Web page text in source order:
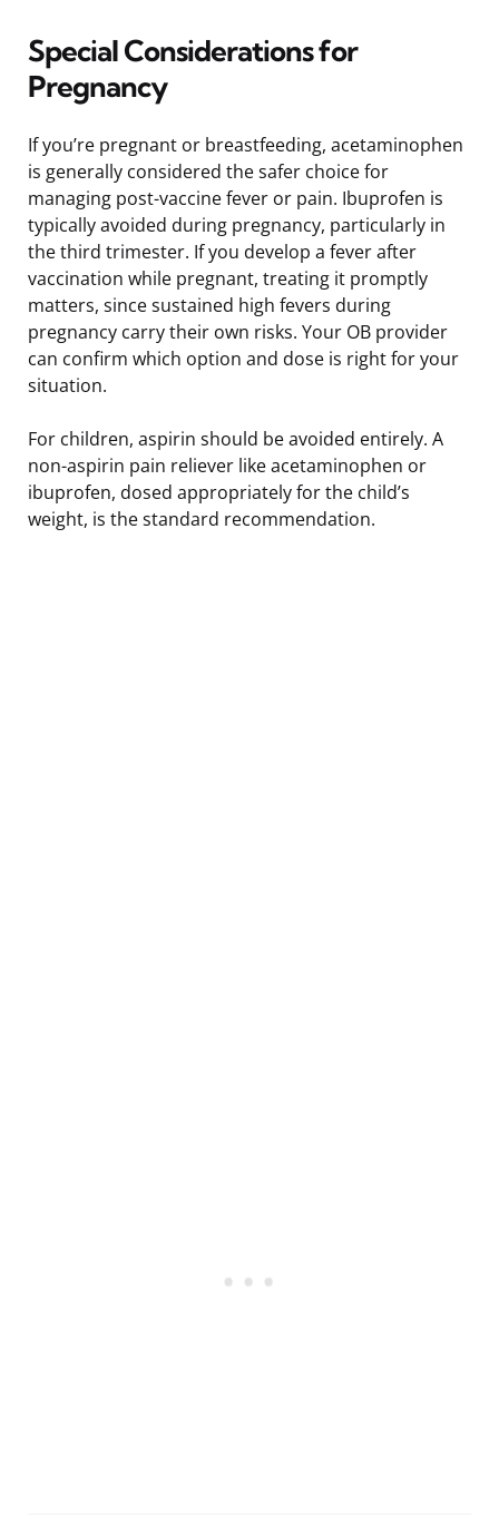
Special Considerations for
Pregnancy
If you’re pregnant or breastfeeding, acetaminophen
is generally considered the safer choice for
managing post-vaccine fever or pain. Ibuprofen is
typically avoided during pregnancy, particularly in
the third trimester. If you develop a fever after
vaccination while pregnant, treating it promptly
matters, since sustained high fevers during
pregnancy carry their own risks. Your OB provider
can confirm which option and dose is right for your
situation.
For children, aspirin should be avoided entirely. A
non-aspirin pain reliever like acetaminophen or
ibuprofen, dosed appropriately for the child’s
weight, is the standard recommendation.